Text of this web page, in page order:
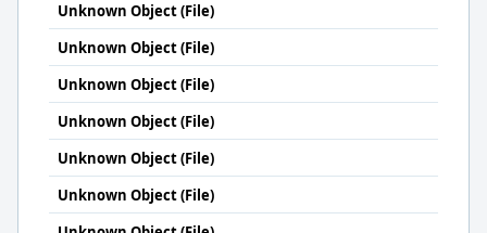
Unknown Object (File)
Unknown Object (File)
Unknown Object (File)
Unknown Object (File)
Unknown Object (File)
Unknown Object (File)